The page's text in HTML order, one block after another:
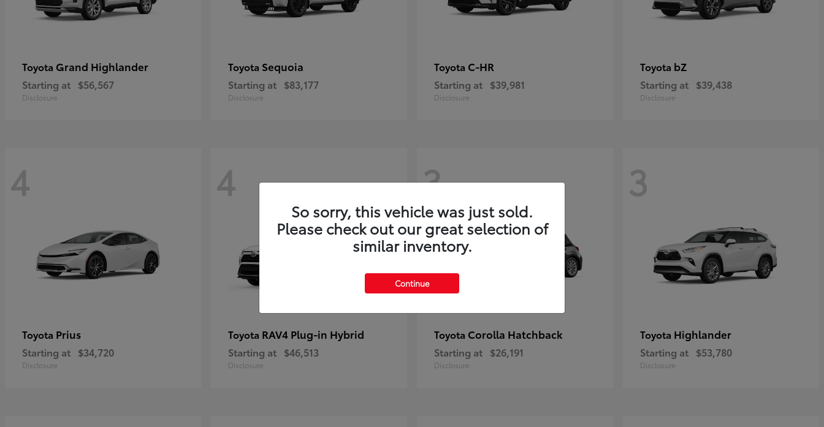
Toyota Grand Highlander
Starting at $56,567
Disclosure
Toyota Sequoia
Starting at $83,177
Disclosure
Toyota C-HR
Starting at $39,981
Disclosure
Toyota bZ
Starting at $39,438
Disclosure
4
Toyota Prius
Starting at $34,720
Disclosure
4
Toyota RAV4 Plug-in Hybrid
Starting at $46,513
Disclosure
3
Toyota Corolla Hatchback
Starting at $26,191
Disclosure
3
Toyota Highlander
Starting at $53,780
Disclosure
So sorry, this vehicle was just sold.
Please check out our great selection of
similar inventory.
Continue